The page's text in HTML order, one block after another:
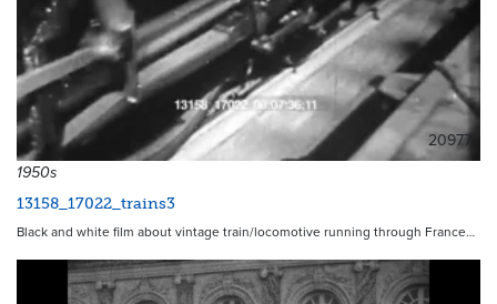
20977
1950s
13158_17022_trains3
Black and white film about vintage train/locomotive running through France…